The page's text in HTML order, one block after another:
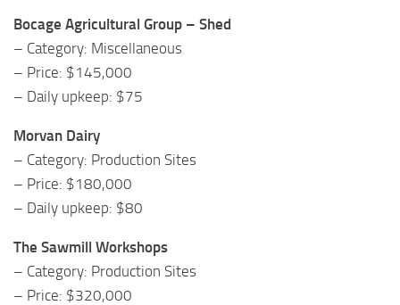
Bocage Agricultural Group – Shed
– Category: Miscellaneous
– Price: $145,000
– Daily upkeep: $75
Morvan Dairy
– Category: Production Sites
– Price: $180,000
– Daily upkeep: $80
The Sawmill Workshops
– Category: Production Sites
– Price: $320,000